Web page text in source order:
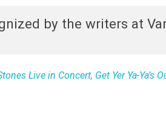
by the writers at
Live in Concert, Get Yer Ya-Ya’s